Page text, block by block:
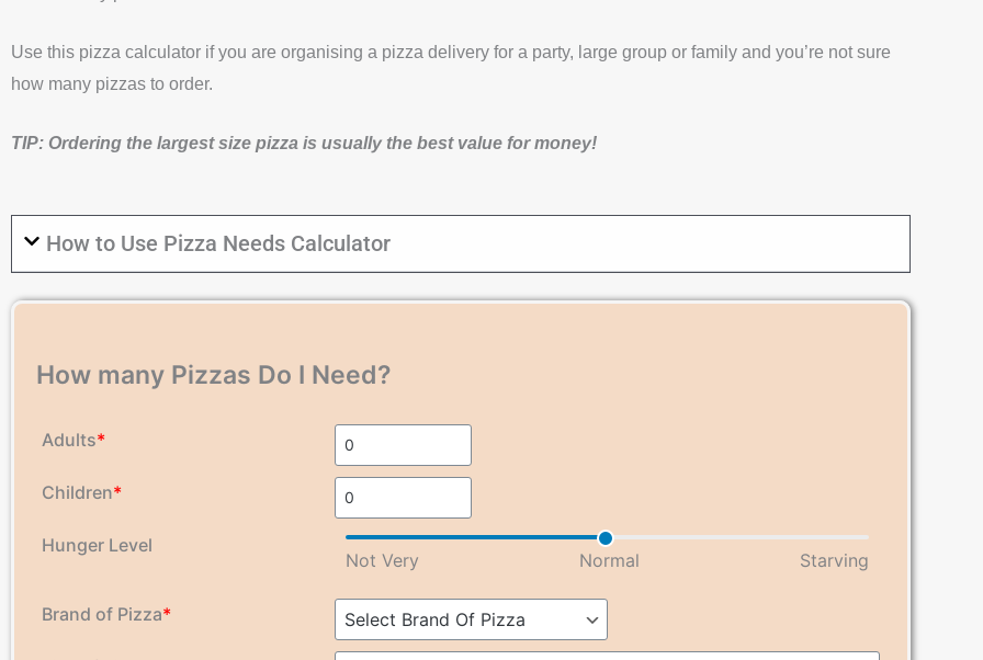
Use this pizza calculator if you are organising a pizza delivery for a party, large group or family and you’re not sure
how many pizzas to order.
TIP: Ordering the largest size pizza is usually the best value for money!
How to Use Pizza Needs Calculator
How many Pizzas Do I Need?
Adults*
Children*
Hunger Level
Not Very Starving
Normal
Brand of Pizza*